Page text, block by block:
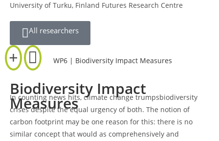
University of Turku, Finland Futures Research Centre
All researchers
WP6 | Biodiversity Impact Measures
Biodiversity Impact
Measures
In counting news hits, climate change trumpsbiodiversity
crises despite the equal urgency of both. The notion of
carbon footprint may be one reason for this: there is no
similar concept that would as comprehensively and